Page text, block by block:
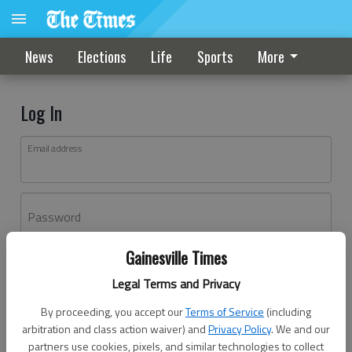
Gainesville Times
Legal Terms and Privacy
By proceeding, you accept ourTerms of Service (including
arbitration and class action waiver) andPrivacy Policy. We and our
partners use cookies, pixels, and similar technologies to collect
News Elections Life Sports More
Log In
Email address
Password
Don't have an account yet?Register here
Log In